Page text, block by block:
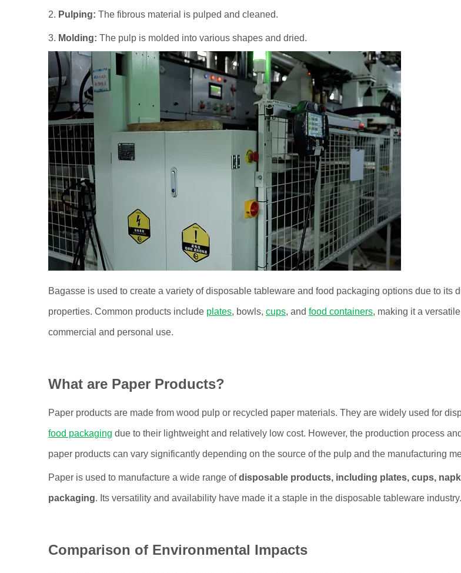
2. Pulping: The fibrous material is pulped and cleaned.
3. Molding: The pulp is molded into various shapes and dried.
Bagasse is used to create a variety of disposable tableware and food packaging options due to its
properties. Common products include plates, bowls, cups, and food containers, making it a
commercial and personal use.
What are Paper Products?
Paper products are made from wood pulp or recycled paper materials. They are widely used for
food packaging due to their lightweight and relatively low cost. However, the production process
paper products can vary significantly depending on the source of the pulp and the manufacturing
Paper is used to manufacture a wide range ofdisposable products, including plates, cups,
packaging. Its versatility and availability have made it a staple in the disposable tableware industry.
Comparison of Environmental Impacts